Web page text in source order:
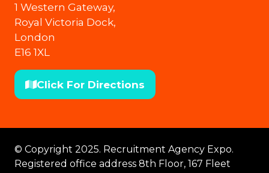
1 Western Gateway,
Royal Victoria Dock,
London
E16 1XL
Click For Directions
(opens
tab)
© Copyright 2025. Recruitment Agency Expo.
Registered office address 8th Floor, 167 Fleet